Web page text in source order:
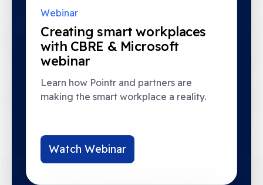
Creating smart workplaces
with CBRE & Microsoft
webinar
making the smart workplace a reality.
Watch Webinar